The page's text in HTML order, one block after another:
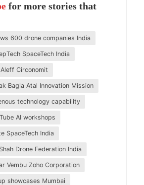
for more stories that
600 drone companies India
SpaceTech India
Circonomit
Bagla Atal Innovation Mission
technology capability
AI workshops
SpaceTech India
Drone Federation India
Vembu Zoho Corporation
showcases Mumbai